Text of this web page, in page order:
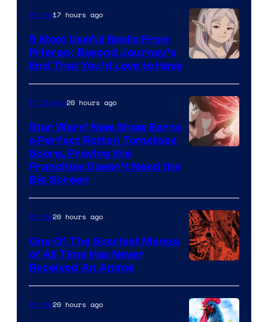
of
A-
1
Courtesy
of
Madhouse
Anime17 hours ago
5 Most Useful Spells From
Frieren: Beyond Journey’s
End That You’d Love to Have
TV Shows20 hours ago
Star Wars’ New Show Earns
a Perfect Rotten Tomatoes
Score, Proving the
Franchise Doesn’t Need the
Big Screen
Media
Anime20 hours ago
One Of The Scariest Manga
of All Time Has Never
Received An Anime
Anime20 hours ago